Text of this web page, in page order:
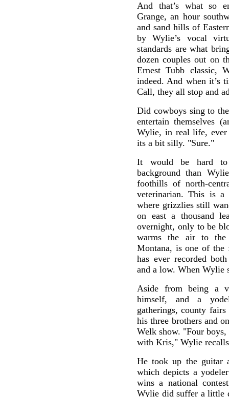
And that’s what so
Grange, an hour
and sand hills of
by Wylie’s vocal
standards are what
dozen couples out on
Ernest Tubb classic,
indeed. And when it’s
Call, they all stop and
Did cowboys sing to
entertain themselves
Wylie, in real life, ever
its a bit silly. "Sure."
It would be hard to
background than
foothills of north-
veterinarian. This is
where grizzlies still
on east a thousand
overnight, only to be
warms the air to the
Montana, is one of the
has ever recorded
and a low. When Wylie
Aside from being a
himself, and a
gatherings, county
his three brothers and
Welk show. "Four
with Kris," Wylie
He took up the guitar
which depicts a
wins a national
Wylie did suffer a little